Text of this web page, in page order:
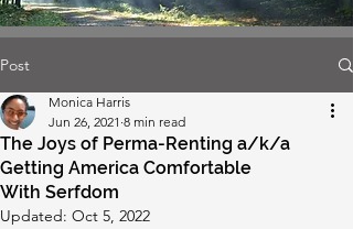
Post
The Joys of Perma-Renting a/k/a
Getting America Comfortable
With Serfdom
Monica Harris
Jun 26, 2021 8 min read
Updated: Oct 5, 2022